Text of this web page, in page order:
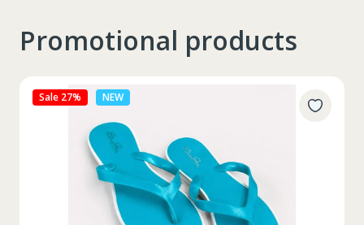
Promotional products
Sale 27% NEW